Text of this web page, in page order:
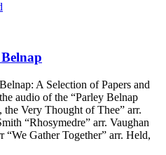
A Selection of Papers and
audio of the “Parley Belnap
the Very Thought of Thee” arr.
“Rhosymedre” arr. Vaughan
Gather Together” arr. Held,